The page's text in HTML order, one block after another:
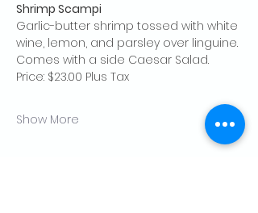
Shrimp Scampi
Garlic-butter shrimp tossed with white
wine, lemon, and parsley over linguine.
Comes with a side Caesar Salad.
Price: $23.00 Plus Tax
Show More